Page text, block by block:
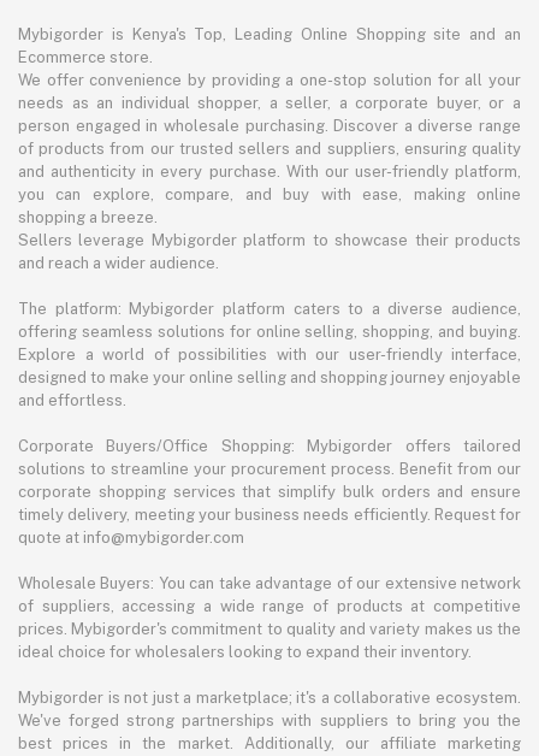
Mybigorder is Kenya's Top, Leading Online Shopping site and an
Ecommerce store.
We offer convenience by providing a one-stop solution for all your
needs as an individual shopper, a seller, a corporate buyer, or a
person engaged in wholesale purchasing. Discover a diverse range
of products from our trusted sellers and suppliers, ensuring quality
and authenticity in every purchase. With our user-friendly platform,
you can explore, compare, and buy with ease, making online
shopping a breeze.
Sellers leverage Mybigorder platform to showcase their products
and reach a wider audience.
The platform: Mybigorder platform caters to a diverse audience,
offering seamless solutions for online selling, shopping, and buying.
Explore a world of possibilities with our user-friendly interface,
designed to make your online selling and shopping journey enjoyable
and effortless.
Corporate Buyers/Office Shopping: Mybigorder offers tailored
solutions to streamline your procurement process. Benefit from our
corporate shopping services that simplify bulk orders and ensure
timely delivery, meeting your business needs efficiently. Request for
quote at info@mybigorder.com
Wholesale Buyers: You can take advantage of our extensive network
of suppliers, accessing a wide range of products at competitive
prices. Mybigorder's commitment to quality and variety makes us the
ideal choice for wholesalers looking to expand their inventory.
Mybigorder is not just a marketplace; it's a collaborative ecosystem.
We've forged strong partnerships with suppliers to bring you the
best prices in the market. Additionally, our affiliate marketing